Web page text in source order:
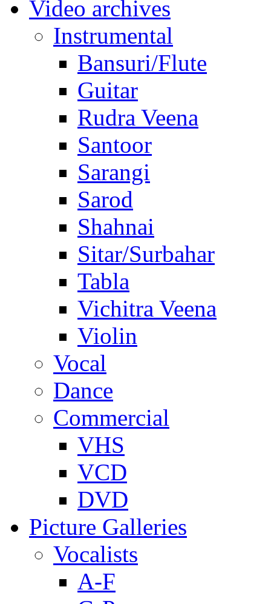
Video archives
Instrumental
Bansuri/Flute
Guitar
Rudra Veena
Santoor
Sarangi
Sarod
Shahnai
Sitar/Surbahar
Tabla
Vichitra Veena
Violin
Vocal
Dance
Commercial
VHS
VCD
DVD
Picture Galleries
Vocalists
A-F